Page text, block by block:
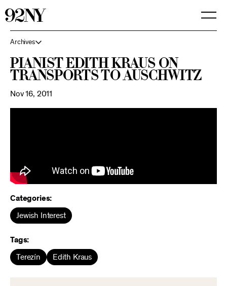
Archives
Pianist Edith Kraus on
Transports to Auschwitz
Nov 16, 2011
Categories:
Jewish Interest
Tags:
Terezín Edith Kraus